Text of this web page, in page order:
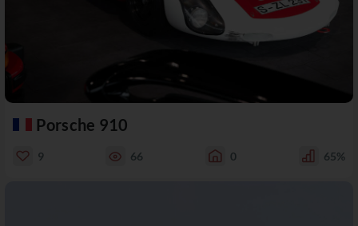
Porsche 910
9 66 0 65%